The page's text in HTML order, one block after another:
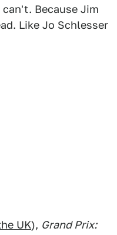
Because Jim
Like Jo Schlesser
UK), Grand Prix: